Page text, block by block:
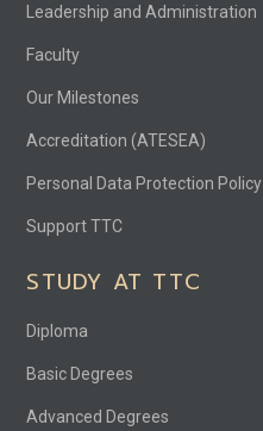
Leadership and Administration
Faculty
Our Milestones
Accreditation (ATESEA)
Personal Data Protection Policy
Support TTC
STUDY AT TTC
Diploma
Basic Degrees
Advanced Degrees